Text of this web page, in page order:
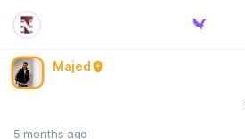
Majed
5 months ago